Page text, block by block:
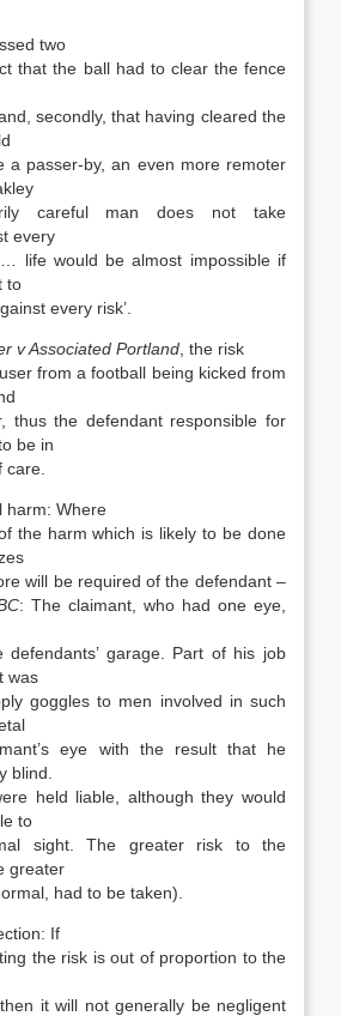
two
that the ball had to clear the fence
secondly, that having cleared the
a passer-by, an even more remoter
careful man does not take
every
life would be almost impossible if
to
every risk’.
v Associated Portland , the risk
from a football being kicked from
thus the defendant responsible for
be in
care.
harm: Where
the harm which is likely to be done
will be required of the defendant –
: The claimant, who had one eye,
garage. Part of his job
was
goggles to men involved in such
eye with the result that he
blind.
held liable, although they would
to
sight. The greater risk to the
greater
had to be taken).
If
the risk is out of proportion to the
it will not generally be negligent